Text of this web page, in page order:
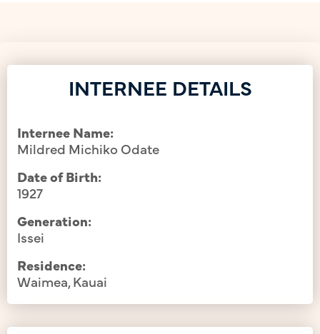
INTERNEE DETAILS
Internee Name:
Mildred Michiko Odate
Date of Birth:
1927
Generation:
Issei
Residence:
Waimea, Kauai